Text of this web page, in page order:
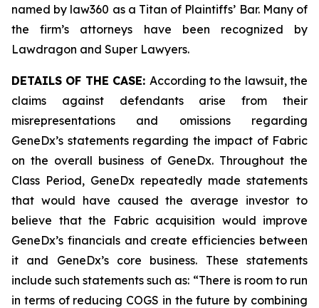
named by law360 as a Titan of Plaintiffs’ Bar. Many of
the firm’s attorneys have been recognized by
Lawdragon and Super Lawyers.
DETAILS OF THE CASE: According to the lawsuit, the
claims against defendants arise from their
misrepresentations and omissions regarding
GeneDx’s statements regarding the impact of Fabric
on the overall business of GeneDx. Throughout the
Class Period, GeneDx repeatedly made statements
that would have caused the average investor to
believe that the Fabric acquisition would improve
GeneDx’s financials and create efficiencies between
it and GeneDx’s core business. These statements
include such statements such as: “There is room to run
in terms of reducing COGS in the future by combining